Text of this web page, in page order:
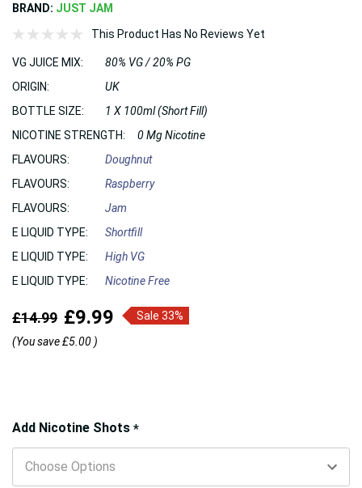
BRAND: JUST JAM
This Product Has No Reviews Yet
VG JUICE MIX:
80% VG / 20% PG
ORIGIN:
UK
BOTTLE SIZE:
1 X 100ml (Short Fill)
NICOTINE STRENGTH:
0 Mg Nicotine
FLAVOURS:
Doughnut
FLAVOURS:
Raspberry
FLAVOURS:
Jam
E LIQUID TYPE:
Shortfill
E LIQUID TYPE:
High VG
E LIQUID TYPE:
Nicotine Free
£14.99 £9.99
Sale 33%
(You save£5.00 )
Add Nicotine Shots *
Hurry!
Only
left